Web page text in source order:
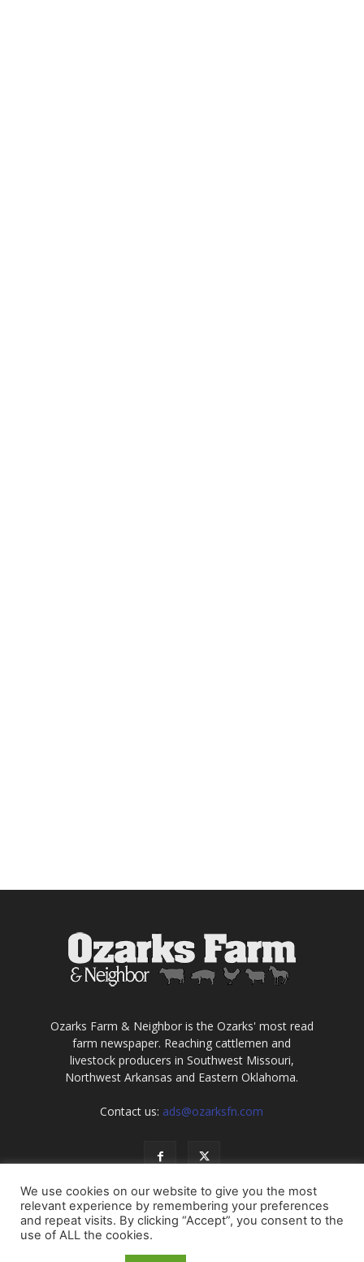
Ozarks Farm & Neighbor is the Ozarks' most read
farm newspaper. Reaching cattlemen and
livestock producers in Southwest Missouri,
Northwest Arkansas and Eastern Oklahoma.
Contact us: ads@ozarksfn.com
USA Europe Middle East
We use cookies on our website to give you the most
relevant experience by remembering your preferences
and repeat visits. By clicking “Accept”, you consent to the
use of ALL the cookies.